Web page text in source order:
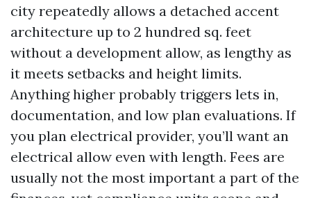
city repeatedly allows a detached accent
architecture up to 2 hundred sq. feet
without a development allow, as lengthy as
it meets setbacks and height limits.
Anything higher probably triggers lets in,
documentation, and low plan evaluations. If
you plan electrical provider, you’ll want an
electrical allow even with length. Fees are
usually not the most important a part of the